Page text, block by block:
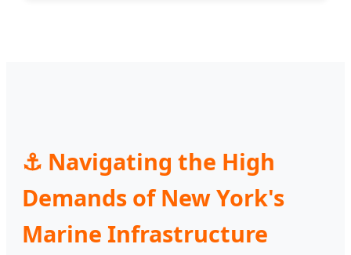
⚓ Navigating the High
Demands of New York's
Marine Infrastructure